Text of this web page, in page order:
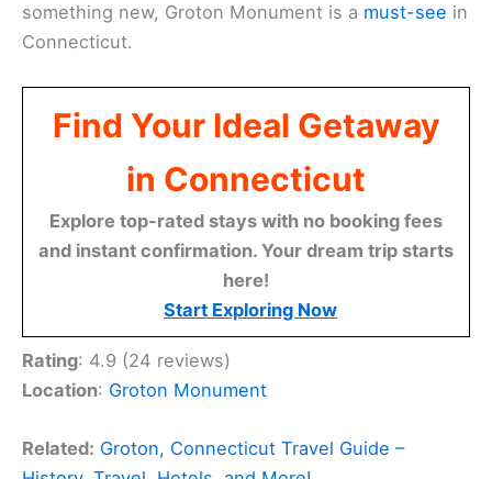
something new, Groton Monument is a must-see in
Connecticut.
Find Your Ideal Getaway
in Connecticut
Explore top-rated stays with no booking fees
and instant confirmation. Your dream trip starts
here!
Start Exploring Now
Rating: 4.9 (24 reviews)
Location: Groton Monument
Related: Groton, Connecticut Travel Guide –